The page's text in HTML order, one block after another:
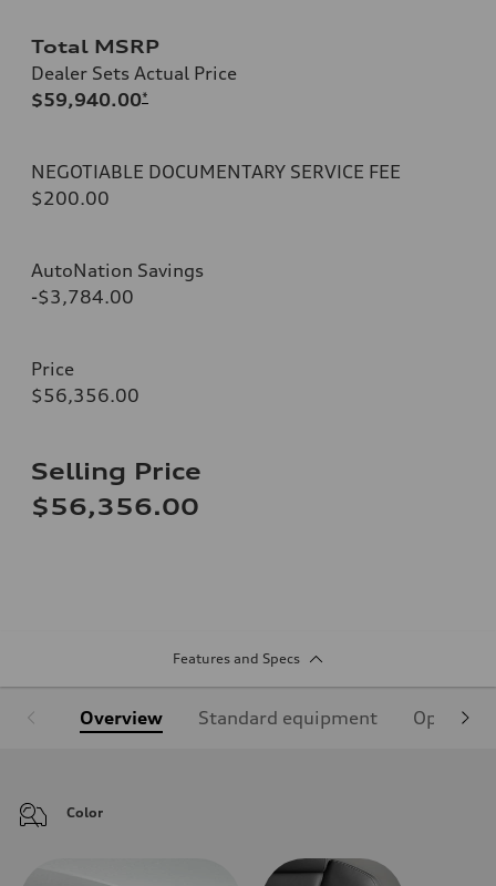
Total MSRP
Dealer Sets Actual Price
$59,940.00*
NEGOTIABLE DOCUMENTARY SERVICE FEE
$200.00
AutoNation Savings
-$3,784.00
Price
$56,356.00
Selling Price
$56,356.00
Features and Specs
Overview Standard equipment Optional
Color